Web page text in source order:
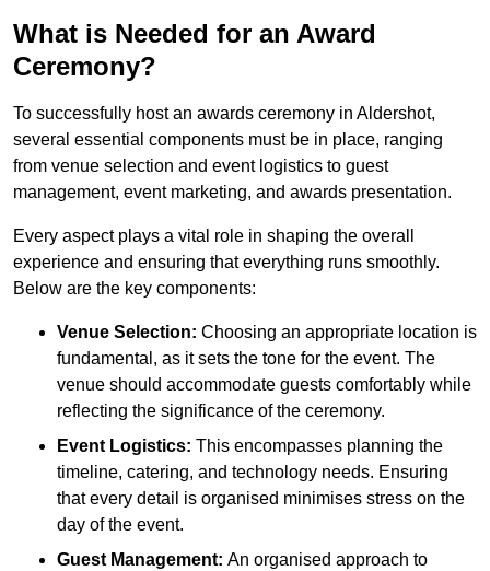
What is Needed for an Award
Ceremony?
To successfully host an awards ceremony in Aldershot,
several essential components must be in place, ranging
from venue selection and event logistics to guest
management, event marketing, and awards presentation.
Every aspect plays a vital role in shaping the overall
experience and ensuring that everything runs smoothly.
Below are the key components:
Venue Selection: Choosing an appropriate location is
fundamental, as it sets the tone for the event. The
venue should accommodate guests comfortably while
reflecting the significance of the ceremony.
Event Logistics: This encompasses planning the
timeline, catering, and technology needs. Ensuring
that every detail is organised minimises stress on the
day of the event.
Guest Management: An organised approach to